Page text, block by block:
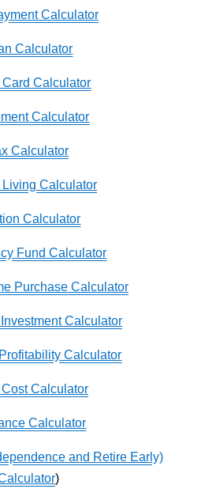
Calculator
Calculator
Card Calculator
Calculator
Calculator
Living Calculator
Calculator
Fund Calculator
Purchase Calculator
Calculator
Calculator
Calculator
Calculator
and Retire Early)
)